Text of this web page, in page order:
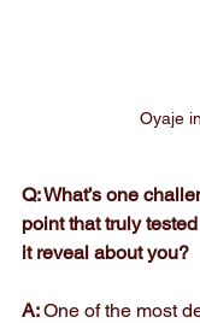
Oyaje
Q: What’s one
point that truly
it reveal about you?
A: One of the most